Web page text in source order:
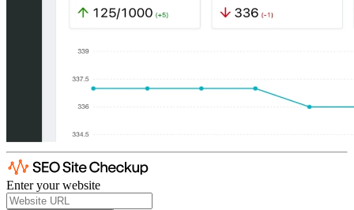
Enter your website